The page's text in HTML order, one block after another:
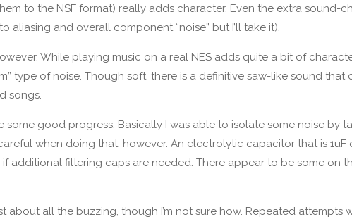
to the NSF format) really adds character. Even the extra sound-
and overall component “noise” but I’ll take it).
While playing music on a real NES adds quite a bit of
type of noise. Though soft, there is a definitive saw-like sound
songs.
good progress. Basically I was able to isolate some noise by
when doing that, however. An electrolytic capacitor that is
additional filtering caps are needed. There appear to be some on
all the buzzing, though I’m not sure how. Repeated attempts